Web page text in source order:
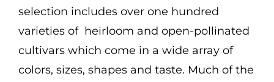
Contact
Cart
Search
selection includes over one hundred
varieties of heirloom and open-pollinated
cultivars which come in a wide array of
colors, sizes, shapes and taste. Much of the